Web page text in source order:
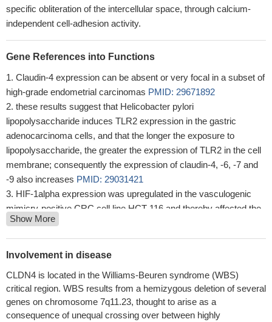
specific obliteration of the intercellular space, through calcium-
independent cell-adhesion activity.
Gene References into Functions
Claudin-4 expression can be absent or very focal in a subset of
high-grade endometrial carcinomas PMID: 29671892
these results suggest that Helicobacter pylori
lipopolysaccharide induces TLR2 expression in the gastric
adenocarcinoma cells, and that the longer the exposure to
lipopolysaccharide, the greater the expression of TLR2 in the cell
membrane; consequently the expression of claudin-4, -6, -7 and
-9 also increases PMID: 29031421
HIF-1alpha expression was upregulated in the vasculogenic
mimicry-positive CRC cell line HCT-116 and thereby affected the
expression of the EMT-related markers Claudin-4, E-cadherin (E-
cd) and Vimentin(VIM).PMID: 27869227
expression of claudin-4 is highly specific for true epithelial
complex-deficient undifferentiated carcinomas from sarcomas
with epithelioid morphology. The lack of claudin-4 expression in
ovarian small cell carcinomas of hypercalcemic type suggests
Show More
Involvement in disease
CLDN4 is located in the Williams-Beuren syndrome (WBS)
critical region. WBS results from a hemizygous deletion of several
genes on chromosome 7q11.23, thought to arise as a
consequence of unequal crossing over between highly